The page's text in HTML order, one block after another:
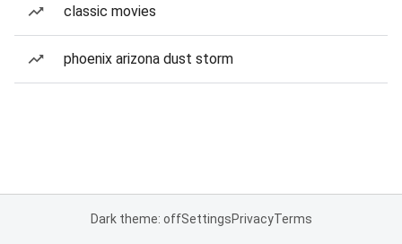
classic movies
phoenix arizona dust storm
Dark theme: offSettingsPrivacyTerms